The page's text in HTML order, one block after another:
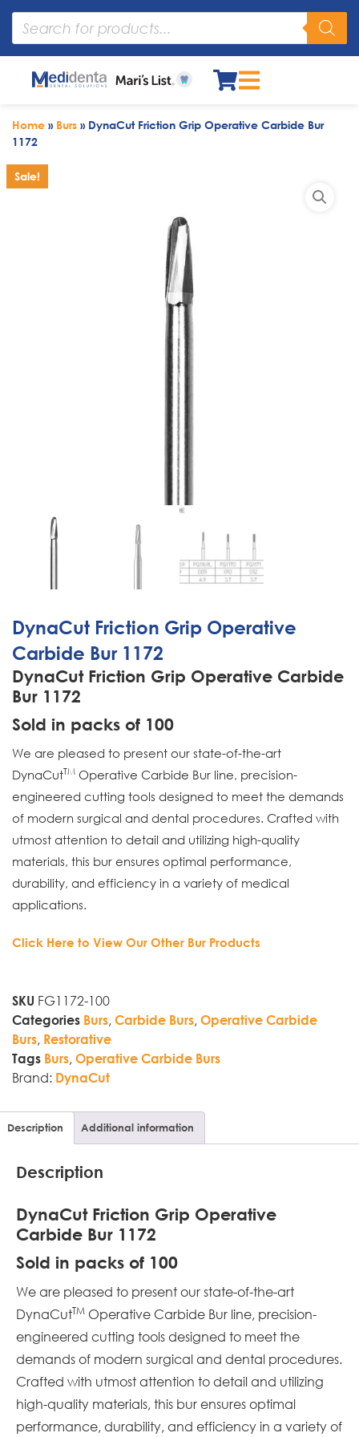
Home » Burs » DynaCut Friction Grip Operative Carbide Bur
1172
Sale!
DynaCut Friction Grip Operative
Carbide Bur 1172
DynaCut Friction Grip Operative Carbide
Bur 1172
Sold in packs of 100
We are pleased to present our state-of-the-art
DynaCutTM Operative Carbide Bur line, precision-
engineered cutting tools designed to meet the demands
of modern surgical and dental procedures. Crafted with
utmost attention to detail and utilizing high-quality
materials, this bur ensures optimal performance,
durability, and efficiency in a variety of medical
applications.
Click Here to View Our Other Bur Products
SKU FG1172-100
Categories Burs, Carbide Burs, Operative Carbide
Burs, Restorative
Tags Burs, Operative Carbide Burs
Brand: DynaCut
Description Additional information
Description
DynaCut Friction Grip Operative
Carbide Bur 1172
Sold in packs of 100
We are pleased to present our state-of-the-art
DynaCutTM Operative Carbide Bur line, precision-
engineered cutting tools designed to meet the
demands of modern surgical and dental procedures.
Crafted with utmost attention to detail and utilizing
high-quality materials, this bur ensures optimal
performance, durability, and efficiency in a variety of